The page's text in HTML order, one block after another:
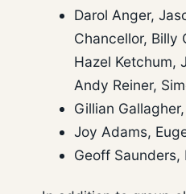
Darol Anger,
Chancellor, Billy
Hazel Ketchum,
Andy Reiner,
Gillian
Joy Adams,
Geoff